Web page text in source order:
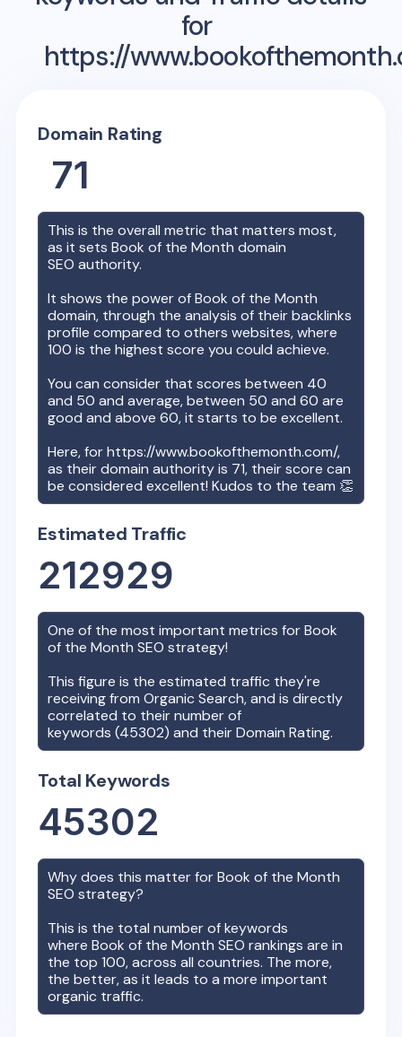
for
https://
Domain Rating
71
This is the overall metric that matters most,
as it setsBook of the Month domain
SEO authority.
It shows the power ofBook of the Month
domain, through the analysis of their backlinks
profile compared to others websites, where
100 is the highest score you could achieve.
You can consider that scores between 40
and 50 and average, between 50 and 60 are
good and above 60, it starts to be excellent.
Here, forhttps://www.bookofthemonth.com/,
as their domain authority is 71, their score can
be considered excellent! Kudos to the team 👏
Estimated Traffic
212929
One of the most important metrics forBook
of the Month SEO strategy!
This figure is the estimated traffic they're
receiving from Organic Search, and is directly
correlated to their number of
keywords (45302) and their Domain Rating.
Total Keywords
45302
Why does this matter forBook of the Month
SEO strategy?
This is the total number of keywords
whereBook of the Month SEO rankings are in
the top 100, across all countries. The more,
the better, as it leads to a more important
organic traffic.